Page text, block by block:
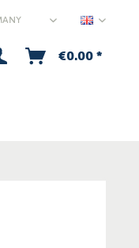
€0.00 *